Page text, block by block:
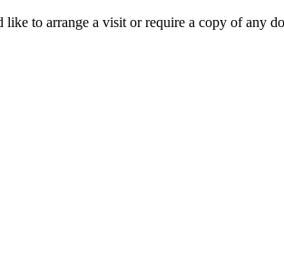
to arrange a visit or require a copy of any